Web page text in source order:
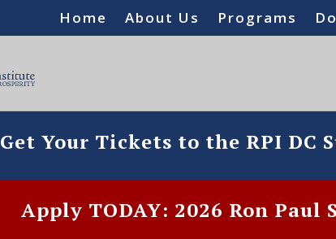
Home About Us Programs
Get Your Tickets to the RPI DC
Apply TODAY: 2026 Ron Paul